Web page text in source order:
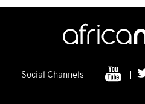
Social Channels